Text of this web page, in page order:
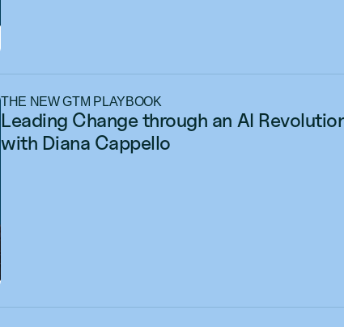
THE NEW GTM PLAYBOOK
Leading Change through an AI
with Diana Cappello